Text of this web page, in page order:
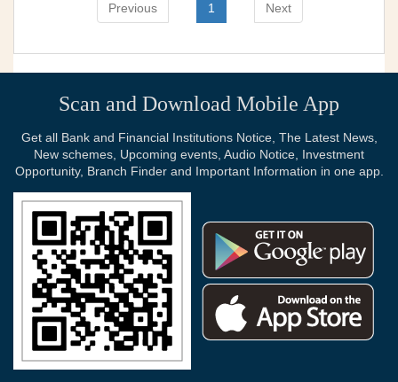
Previous 1 Next
Scan and Download Mobile App
Get all Bank and Financial Institutions Notice, The Latest News,
New schemes, Upcoming events, Audio Notice, Investment
Opportunity, Branch Finder and Important Information in one app.